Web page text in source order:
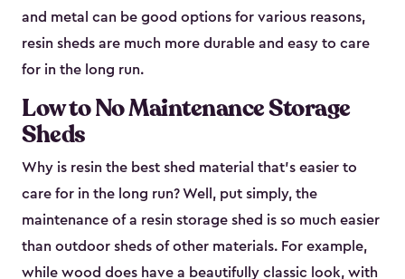
and metal can be good options for various reasons,
resin sheds are much more durable and easy to care
for in the long run.
Low to No Maintenance Storage
Sheds
Why is resin the best shed material that’s easier to
care for in the long run? Well, put simply, the
maintenance of a resin storage shed is so much easier
than outdoor sheds of other materials. For example,
while wood does have a beautifully classic look, with